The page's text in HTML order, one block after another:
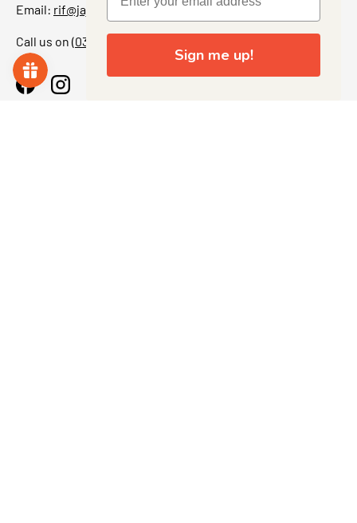
Email: rif@jajascollect.com
Call us on (03) 5367 7000
FacebookInstagram
Sign me up!